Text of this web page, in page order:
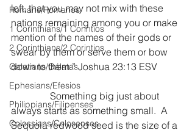
Romans/Romanos
1 Corinthians/1 Corintios
2 Corinthians/2 Corintios
Galatians/Gálatas
Ephesians/Efesios
Philippians/Filipenses
Colossians/Colosenses
left, that you may not mix with these
nations remaining among you or make
mention of the names of their gods or
swear by them or serve them or bow
down to them.” Joshua 23:13 ESV
Something big just about
always starts as something small.  A
Sequoia redwood seed is the size of a